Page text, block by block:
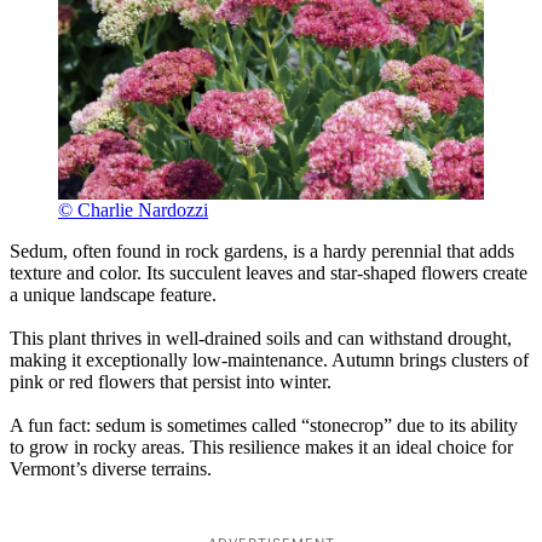
© Charlie Nardozzi
Sedum, often found in rock gardens, is a hardy perennial that adds
texture and color. Its succulent leaves and star-shaped flowers create
a unique landscape feature.
This plant thrives in well-drained soils and can withstand drought,
making it exceptionally low-maintenance. Autumn brings clusters of
pink or red flowers that persist into winter.
A fun fact: sedum is sometimes called “stonecrop” due to its ability
to grow in rocky areas. This resilience makes it an ideal choice for
Vermont’s diverse terrains.